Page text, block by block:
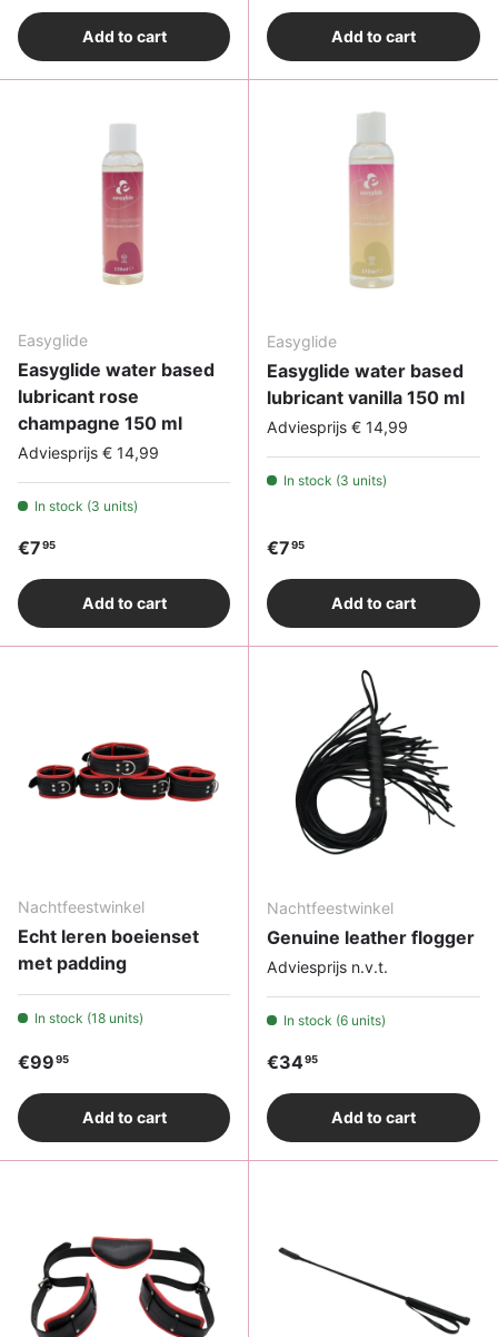
Add to cart Add to cart
Easyglide
Easyglide water based
lubricant rose
champagne 150 ml
Adviesprijs € 14,99
In stock (3 units)
Regular price
€795
Add to cart
Easyglide
Easyglide water based
lubricant vanilla 150 ml
Adviesprijs € 14,99
In stock (3 units)
Regular price
€795
Add to cart
Nachtfeestwinkel
Echt leren boeienset
met padding
In stock (18 units)
Regular price
€9995
Add to cart
Nachtfeestwinkel
Genuine leather flogger
Adviesprijs n.v.t.
In stock (6 units)
Regular price
€3495
Add to cart